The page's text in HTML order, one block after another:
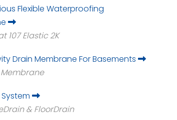
Flexible Waterproofing
107 Elastic 2K
Drain Membrane For Basements
Membrane
& FloorDrain